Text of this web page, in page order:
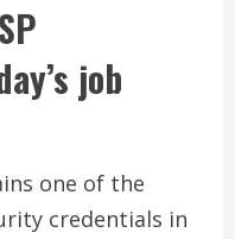
job
one of the
credentials in